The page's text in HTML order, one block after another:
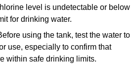
level is undetectable or below
for drinking water.
using the tank, test the water to
use, especially to confirm that
within safe drinking limits.